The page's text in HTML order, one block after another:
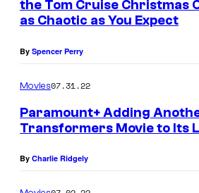
the Tom Cruise Christmas
as Chaotic as You Expect
By Spencer Perry
Movies07.31.22
Paramount+ Adding
Transformers Movie to Its
By Charlie Ridgely